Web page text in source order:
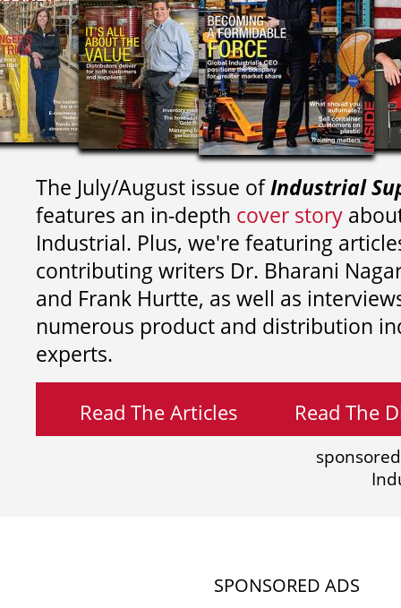
The July/August issue ofIndustrial
features an in-depth cover story
Industrial. Plus, we're featuring
contributing writers Dr. Bharani
and Frank Hurtte, as well as
numerous product and distribution
experts.
Read The Articles Read The
SPONSORED ADS